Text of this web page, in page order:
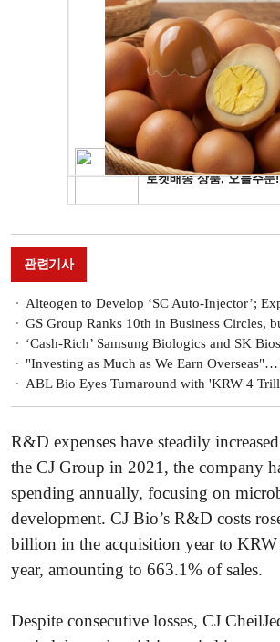
관련기사
Alteogen to Develop ‘SC Auto-Injector’; Expectations Rise for
GS Group Ranks 10th in Business Circles, but Only 21st in Market
‘Cash-Rich’ Samsung Biologics and SK Bioscience Accelerate Investments
"Investing as Much as We Earn Overseas"… Orion Aims to Build a Global Hub in
ABL Bio Eyes Turnaround with 'KRW 4 Trillion Mega-Deal'...
R&D expenses have steadily
the CJ Group in 2021, the company
spending annually, focusing on
development. CJ Bio’s R&D costs
billion in the acquisition year to
year, amounting to 663.1% of sales.
Despite consecutive losses, CJ